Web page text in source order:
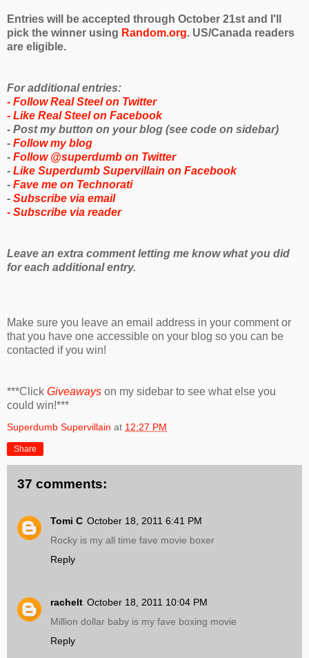
Entries will be accepted through October 21st and I'll
pick the winner using Random.org. US/Canada readers
are eligible.
For additional entries:
- Follow Real Steel on Twitter
- Like Real Steel on Facebook
- Post my button on your blog (see code on sidebar)
- Follow my blog
- Follow @superdumb on Twitter
- Like Superdumb Supervillain on Facebook
- Fave me on Technorati
- Subscribe via email
- Subscribe via reader
Leave an extra comment letting me know what you did
for each additional entry.
Make sure you leave an email address in your comment or
that you have one accessible on your blog so you can be
contacted if you win!
***Click Giveaways on my sidebar to see what else you
could win!***
Superdumb Supervillain at 12:27 PM
Share
37 comments:
Tomi C October 18, 2011 6:41 PM
Rocky is my all time fave movie boxer
Reply
rachelt October 18, 2011 10:04 PM
Million dollar baby is my fave boxing movie
Reply